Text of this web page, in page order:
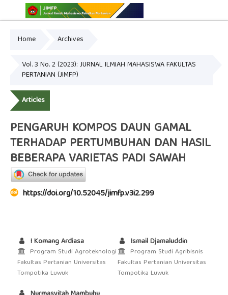
Home Archives
Vol. 3 No. 2 (2023): JURNAL ILMIAH MAHASISWA FAKULTAS
PERTANIAN (JIMFP)
Articles
PENGARUH KOMPOS DAUN GAMAL
TERHADAP PERTUMBUHAN DAN HASIL
BEBERAPA VARIETAS PADI SAWAH
https://doi.org/10.52045/jimfp.v3i2.299
I Komang Ardiasa
Program Studi Agroteknologi
Fakultas Pertanian Universitas
Tompotika Luwuk
Ismail Djamaluddin
Program Studi Agribisnis
Fakultas Pertanian Universitas
Tompotika Luwuk